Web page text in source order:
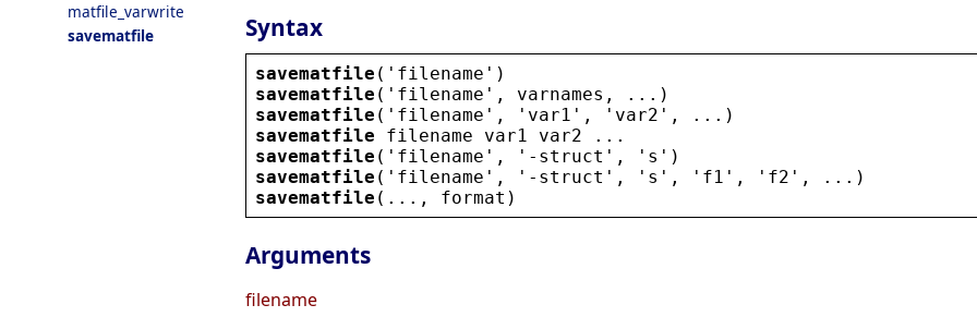
matfile_varwrite
savematfile
Syntax
savematfile ( ' filename ' )
savematfile ( ' filename ' , varnames , ...)
savematfile ( ' filename ' , ' var1 ' , ' var2 ' , ...)
savematfile
filename var1 var2 ...
savematfile ( ' filename ' , ' - struct ' , ' s ' )
savematfile ( ' filename ' , ' - struct ' , ' s ' , ' f1 ' , ' f2 ' , ...)
savematfile (..., format )
Arguments
filename